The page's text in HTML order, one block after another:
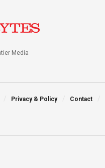
Media
Privacy & Policy Contact